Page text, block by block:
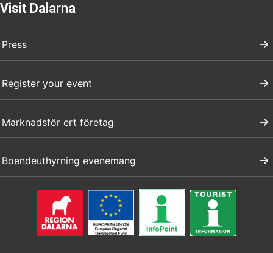
Visit Dalarna
Press
Register your event
Marknadsför ert företag
Boendeuthyrning evenemang